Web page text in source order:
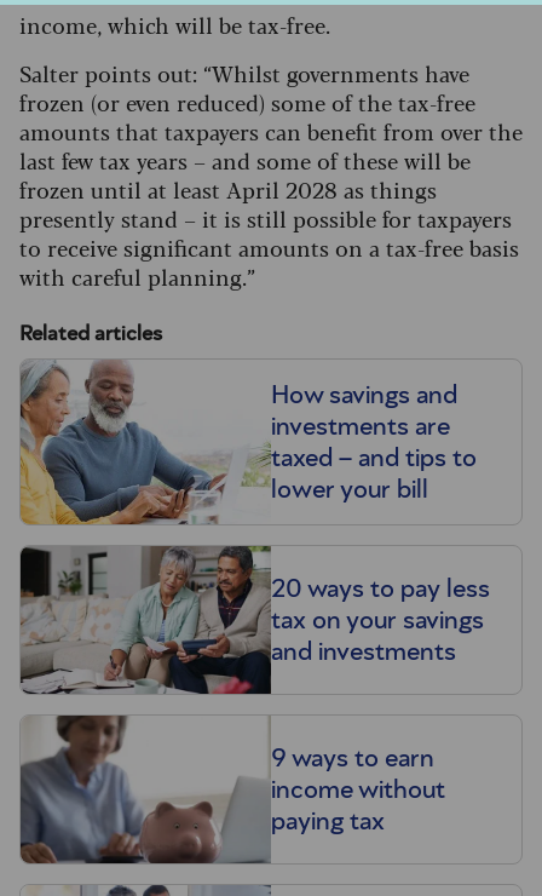
income, which will be tax-free.
Salter points out: “Whilst governments have
frozen (or even reduced) some of the tax-free
amounts that taxpayers can benefit from over the
last few tax years – and some of these will be
frozen until at least April 2028 as things
presently stand – it is still possible for taxpayers
to receive significant amounts on a tax-free basis
with careful planning.”
Related articles
How savings and
investments are
taxed – and tips to
lower your bill
20 ways to pay less
tax on your savings
and investments
9 ways to earn
income without
paying tax